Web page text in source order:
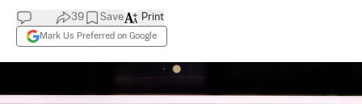
39 Save
Mark Us Preferred on Google
Print